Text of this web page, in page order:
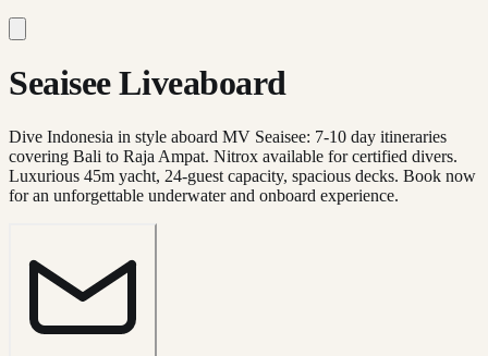
Seaisee Liveaboard
Dive Indonesia in style aboard MV Seaisee: 7-10 day itineraries
covering Bali to Raja Ampat. Nitrox available for certified divers.
Luxurious 45m yacht, 24-guest capacity, spacious decks. Book now
for an unforgettable underwater and onboard experience.